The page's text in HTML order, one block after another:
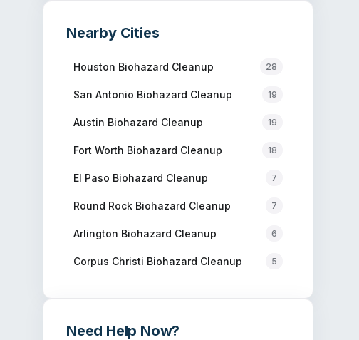
Nearby Cities
Houston Biohazard Cleanup 28
San Antonio Biohazard Cleanup 19
Austin Biohazard Cleanup 19
Fort Worth Biohazard Cleanup 18
El Paso Biohazard Cleanup 7
Round Rock Biohazard Cleanup 7
Arlington Biohazard Cleanup 6
Corpus Christi Biohazard Cleanup 5
Need Help Now?